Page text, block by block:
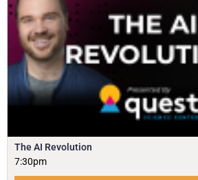
The AI Revolution
7:30pm